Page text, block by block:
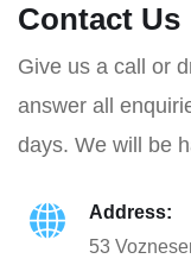
Contact Us
Give us a call or
answer all
days. We will be
Address:
53